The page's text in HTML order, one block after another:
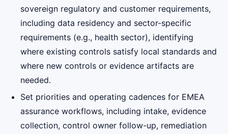
sovereign regulatory and customer requirements,
including data residency and sector-specific
requirements (e.g., health sector), identifying
where existing controls satisfy local standards and
where new controls or evidence artifacts are
needed.
Set priorities and operating cadences for EMEA
assurance workflows, including intake, evidence
collection, control owner follow-up, remediation